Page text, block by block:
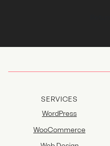
SERVICES
WordPress
WooCommerce